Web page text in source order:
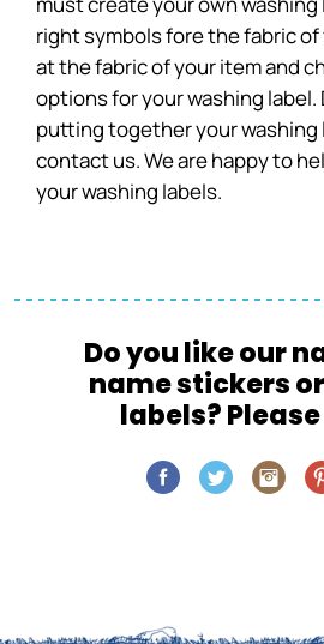
right symbols fore the fabric of
at the fabric of your item and
options for your washing label.
putting together your washing
contact us. We are happy to
your washing labels.
Do you like our
name stickers
labels?